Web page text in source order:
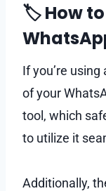
🏷 How to
If you’re
of your
tool, which
to utilize it
Additionally,